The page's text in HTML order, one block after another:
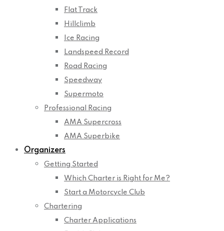
Flat Track
Hillclimb
Ice Racing
Landspeed Record
Road Racing
Speedway
Supermoto
Professional Racing
AMA Supercross
AMA Superbike
Organizers
Getting Started
Which Charter is Right for Me?
Start a Motorcycle Club
Chartering
Charter Applications